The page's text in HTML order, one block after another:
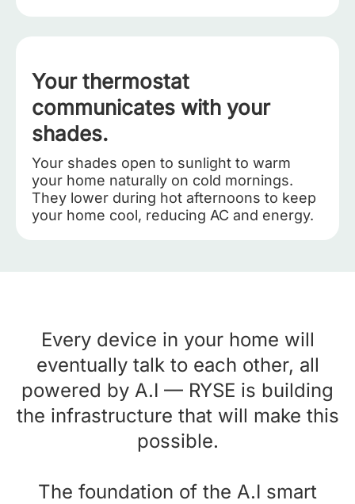
Your thermostat
communicates with your
shades.
Your shades open to sunlight to warm
your home naturally on cold mornings.
They lower during hot afternoons to keep
your home cool, reducing AC and energy.
Every device in your home will
eventually talk to each other, all
powered by A.I — RYSE is building
the infrastructure that will make this
possible.
The foundation of the A.I smart